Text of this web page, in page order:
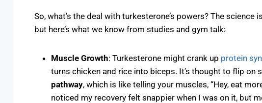
So, what’s the deal with turkesterone’s powers? The science
but here’s what we know from studies and gym talk:
Muscle Growth: Turkesterone might crank up protein
turns chicken and rice into biceps. It’s thought to flip on
pathway, which is like telling your muscles, “Hey, eat
noticed my recovery felt snappier when I was on it, but